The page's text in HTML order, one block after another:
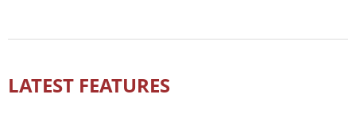
LATEST FEATURES